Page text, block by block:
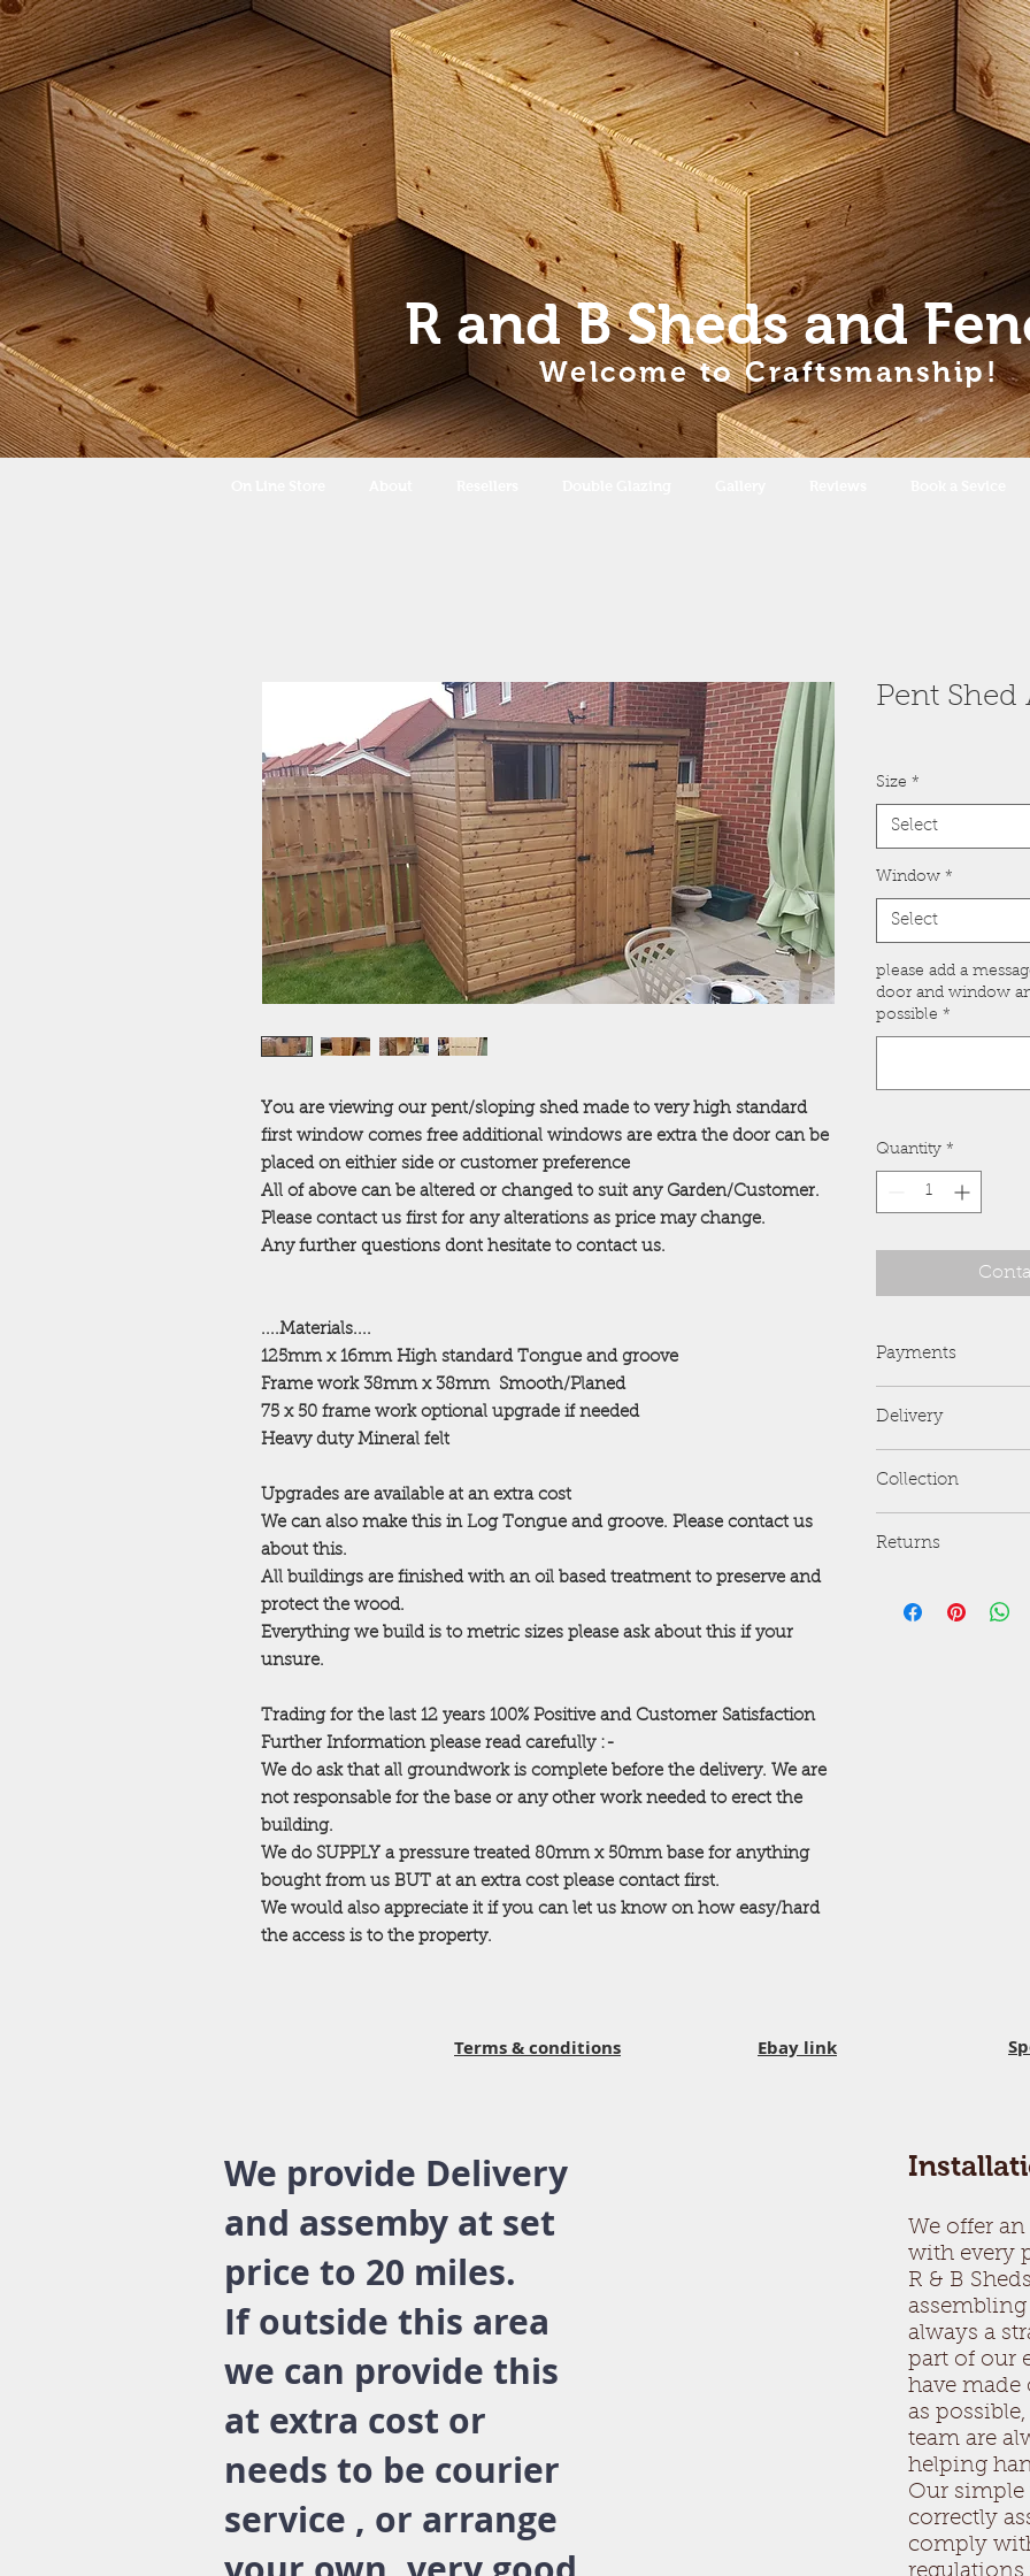
R and B Shedsand
Welcome to Craftsmanship!
You are viewing our pent/sloping shed made to very high standard
first window comes free additional windows are extra the door can be
placed on eithier side or customer preference
All of above can be altered or changed to suit any Garden/Customer.
Please contact us first for any alterations as price may change.
Any further questions dont hesitate to contact us.
....Materials....
125mm x 16mm High standard Tongue and groove
Frame work 38mm x 38mm Smooth/Planed
75 x 50 frame work optional upgrade if needed
Heavy duty Mineral felt
Upgrades are available at an extra cost
We can also make this in Log Tongue and groove. Please contact us
about this.
All buildings are finished with an oil based treatment to preserve and
protect the wood.
Everything we build is to metric sizes please ask about this if your
unsure.
Trading for the last 12 years 100% Positive and Customer Satisfaction
Further Information please read carefully :-
We do ask that all groundwork is complete before the delivery. We are
not responsable for the base or any other work needed to erect the
building.
We do SUPPLY a pressure treated 80mm x 50mm base for anything
bought from us BUT at an extra cost please contact first.
We would also appreciate it if you can let us know on how easy/hard
the access is to the property.
Pent Shed
Size *
Select
Window *
Select
please add a
door and window
possible *
Quantity *
Payments
we no longer
All payments are to
Delivery
address....
distance stated
Delivery is usually
Collection
10 Davy Drive
SR8 2JF
Returns
trading and
Terms & conditions
We provide Delivery
and assemby at set
price to 20 miles.
If outside this area
we can provide this
at extra cost or
needs to be courier
service , or arrange
Ebay link
We offer
with every
R & B
always a
part of our
have made
as
team are
helping
Our simple
correctly
comply